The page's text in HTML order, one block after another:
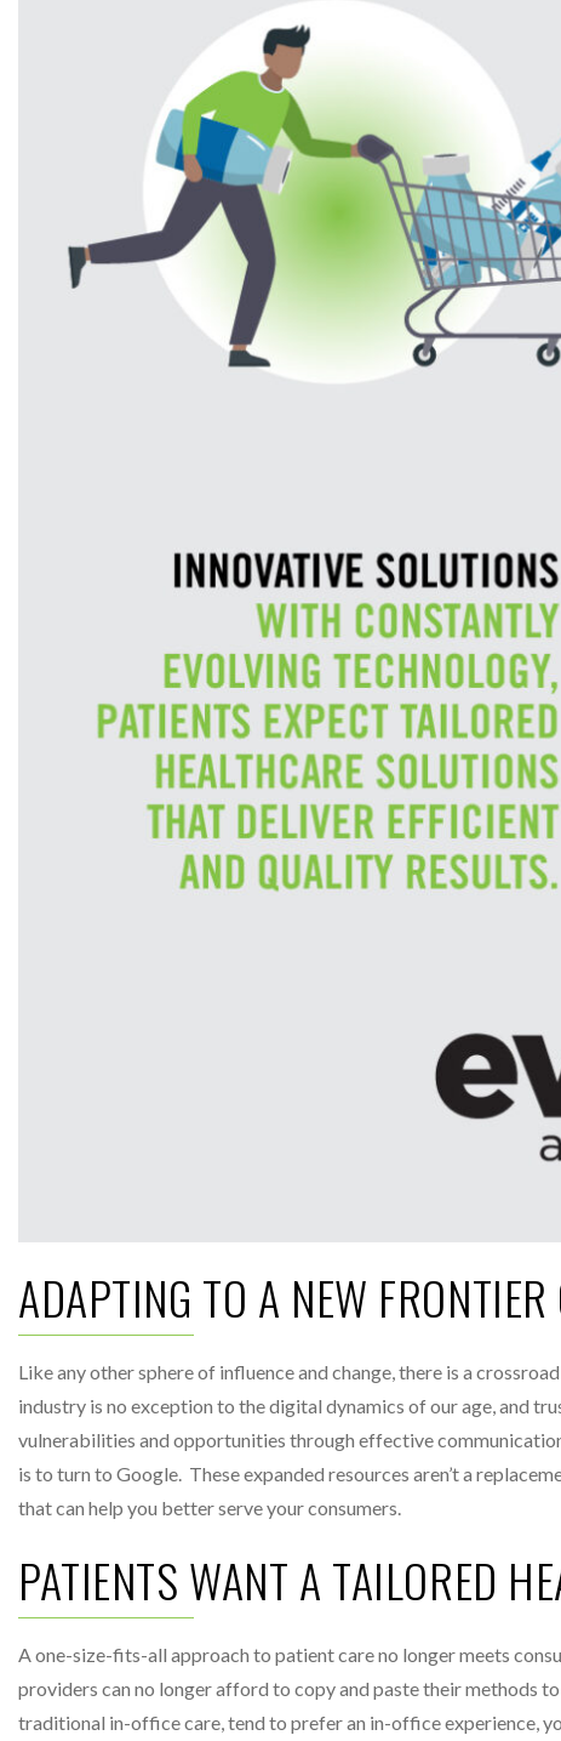
ADAPTING TO A NEW
Like any other sphere of influence and change, there is a
industry is no exception to the digital dynamics of our age, and
vulnerabilities and opportunities through effective
is to turn to Google. These expanded resources aren’t a
that can help you better serve your consumers.
PATIENTS WANT A TAILORED
A one-size-fits-all approach to patient care no longer meets
providers can no longer afford to copy and paste their methods
traditional in-office care, tend to prefer an in-office experience,